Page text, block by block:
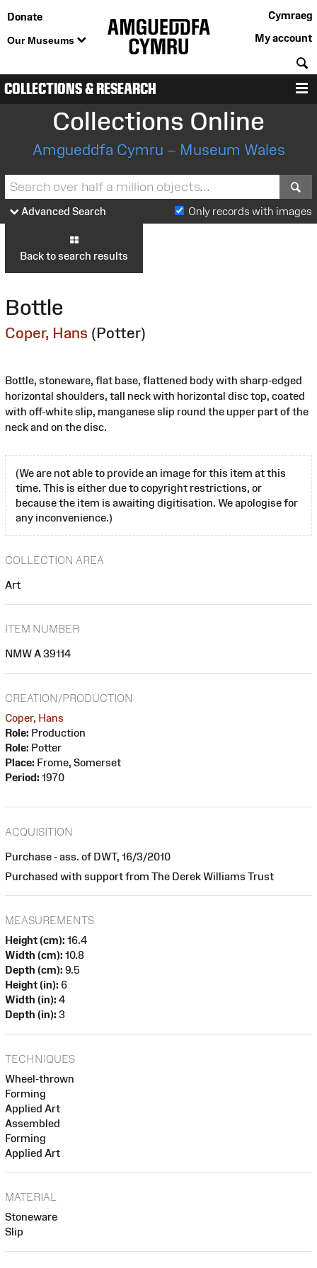
Donate
Our Museums
Cymraeg
My account
COLLECTIONS & RESEARCH
Collections Online
Amgueddfa Cymru – Museum Wales
Advanced Search Only records with images
Back to search results
Bottle
Coper, Hans (Potter)
Bottle, stoneware, flat base, flattened body with sharp-edged
horizontal shoulders, tall neck with horizontal disc top, coated
with off-white slip, manganese slip round the upper part of the
neck and on the disc.
(We are not able to provide an image for this item at this
time. This is either due to copyright restrictions, or
because the item is awaiting digitisation. We apologise for
any inconvenience.)
COLLECTION AREA
Art
ITEM NUMBER
NMW A 39114
CREATION/PRODUCTION
Coper, Hans
Role: Production
Role: Potter
Place: Frome, Somerset
Period: 1970
ACQUISITION
Purchase - ass. of DWT, 16/3/2010
Purchased with support from The Derek Williams Trust
MEASUREMENTS
Height (cm): 16.4
Width (cm): 10.8
Depth (cm): 9.5
Height (in): 6
Width (in): 4
Depth (in): 3
TECHNIQUES
Wheel-thrown
Forming
Applied Art
Assembled
Forming
Applied Art
MATERIAL
Stoneware
Slip